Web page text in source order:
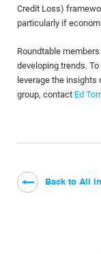
Credit Loss)
particularly if
Roundtable
developing trends.
leverage the insights
group, contact Ed
Back to All